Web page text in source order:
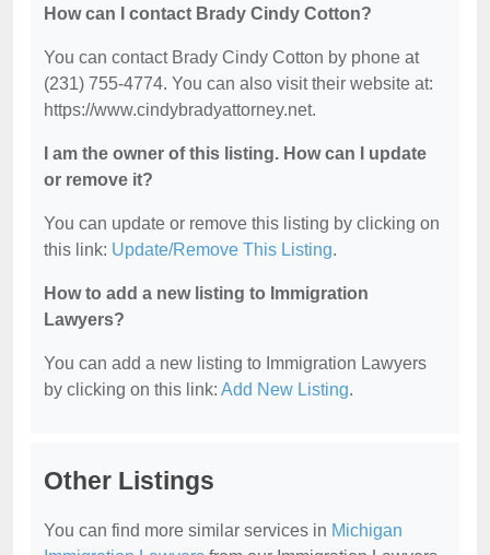
How can I contact Brady Cindy Cotton?
You can contact Brady Cindy Cotton by phone at
(231) 755-4774. You can also visit their website at:
https://www.cindybradyattorney.net.
I am the owner of this listing. How can I update
or remove it?
You can update or remove this listing by clicking on
this link: Update/Remove This Listing.
How to add a new listing to Immigration
Lawyers?
You can add a new listing to Immigration Lawyers
by clicking on this link: Add New Listing.
Other Listings
You can find more similar services in Michigan